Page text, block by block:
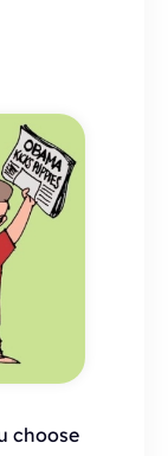
choose